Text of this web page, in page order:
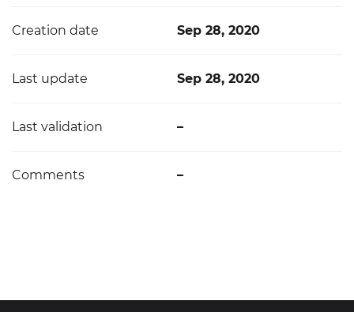
Creation date Sep 28, 2020
Last update Sep 28, 2020
Last validation –
Comments –